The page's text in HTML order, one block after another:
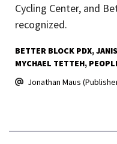
Cycling Center, and
recognized.
BETTER BLOCK PDX
MYCHAEL TETTEH
Jonathan Maus